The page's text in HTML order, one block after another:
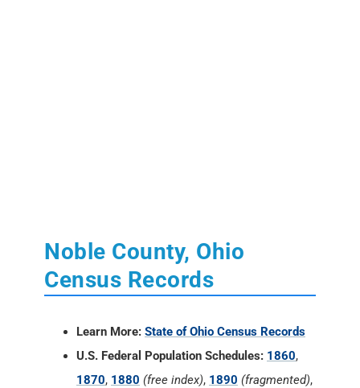
Noble County, Ohio
Census Records
Learn More: State of Ohio Census Records
U.S. Federal Population Schedules: 1860,
1870, 1880 (free index), 1890 (fragmented),